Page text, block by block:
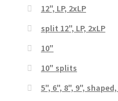
12", LP, 2xLP
split 12", LP, 2xLP
10"
10" splits
5", 6", 8", 9",